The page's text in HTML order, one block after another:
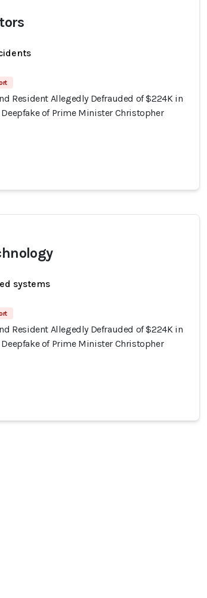
Resident Allegedly Defrauded of $224K in
of Prime Minister Christopher
systems
Resident Allegedly Defrauded of $224K in
of Prime Minister Christopher